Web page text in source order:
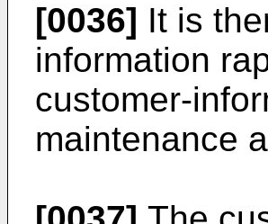
[0036] It is
information
customer-
maintenance